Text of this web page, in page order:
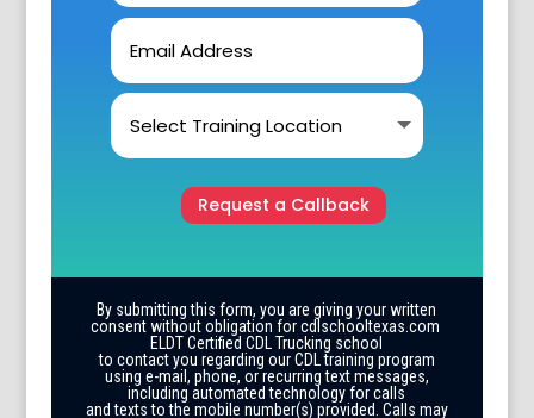
Request a Callback
By submitting this form, you are giving your written
consent without obligation for cdlschooltexas.com
ELDT Certified CDL Trucking school
to contact you regarding our CDL training program
using e-mail, phone, or recurring text messages,
including automated technology for calls
and texts to the mobile number(s) provided. Calls may